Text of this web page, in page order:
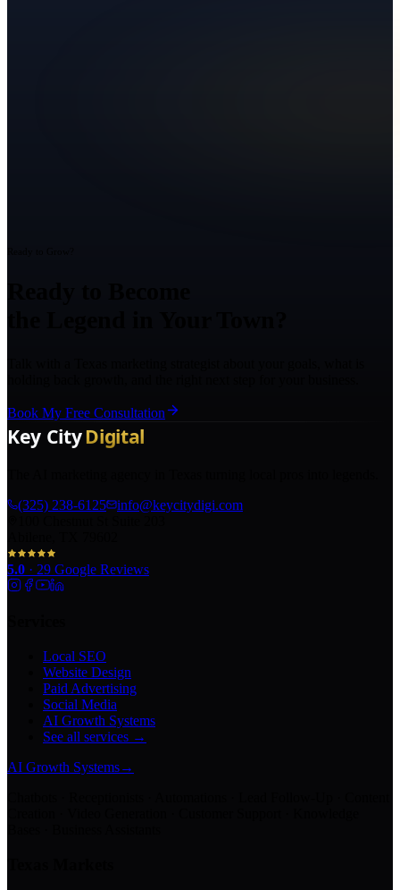
Book My Free Consultation
(325) 238-6125
info@keycitydigi.com
5.0 · 29 Google Reviews
Local SEO
Website Design
Paid Advertising
Social Media
AI Growth Systems
See all services →
AI Growth Systems→